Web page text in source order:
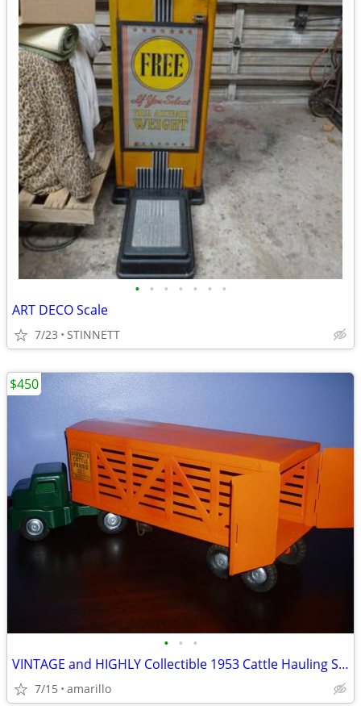
• • • • • • •
ART DECO Scale
7/23 STINNETT
• • •
VINTAGE and HIGHLY Collectible 1953 Cattle Hauling Semi in XC Shape
7/15 amarillo
$450